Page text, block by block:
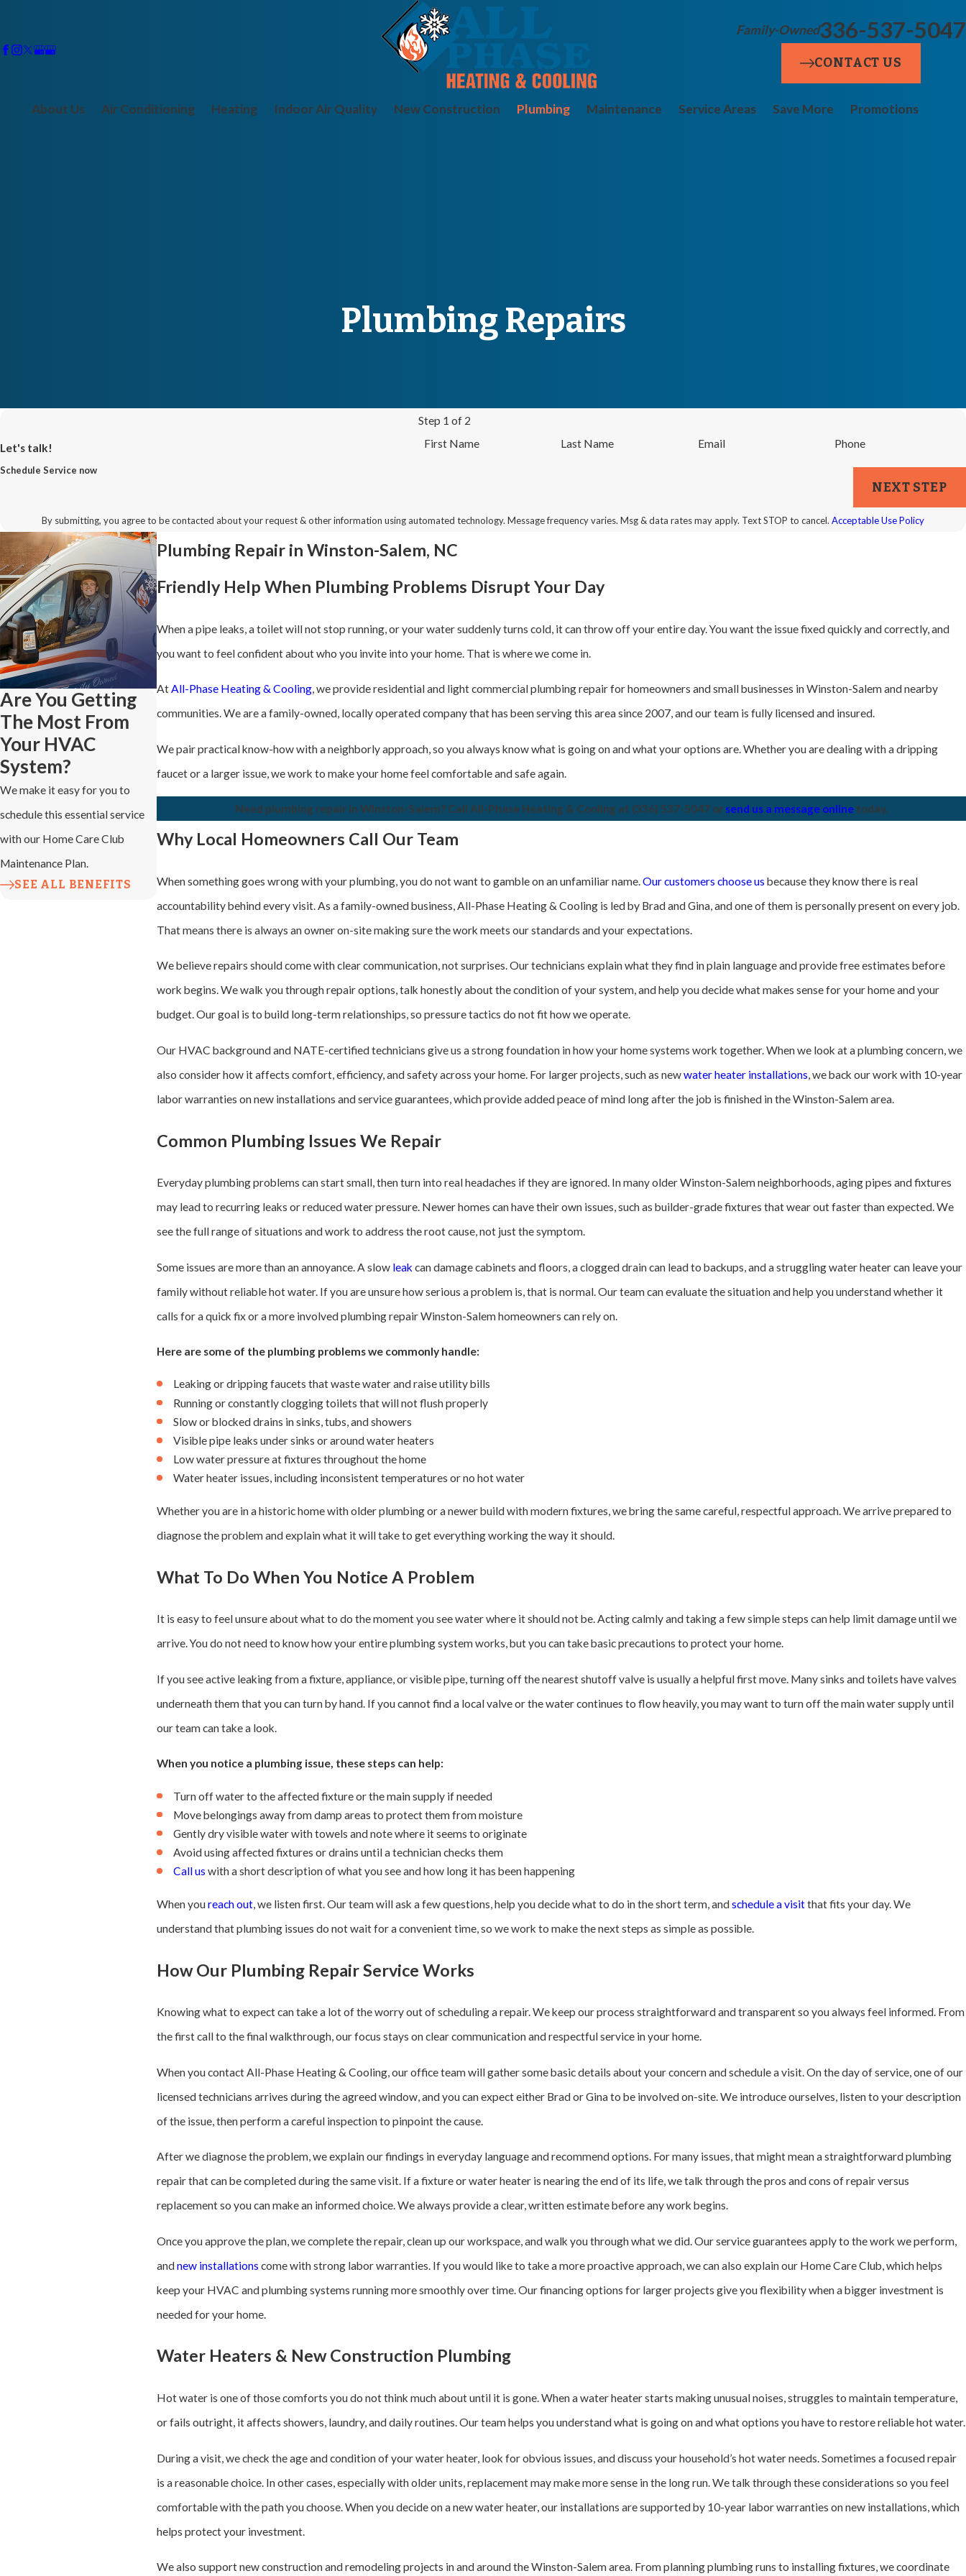
Family-Owned336-537-5047
CONTACT US
About Us Air Conditioning Heating Indoor Air Quality New Construction Plumbing Maintenance Service Areas Save More Promotions
Plumbing Repairs
Let's talk!
Schedule Service now
Step 1 of 2
First Name
Last Name Email Phone
NEXT STEP
By submitting, you agree to be contacted about your request & other information using automated technology. Message frequency varies. Msg & data rates may apply. Text STOP to cancel. Acceptable Use Policy
Plumbing Repair in Winston-Salem, NC
Friendly Help When Plumbing Problems Disrupt Your Day
When a pipe leaks, a toilet will not stop running, or your water suddenly turns cold, it can throw off your entire day. You want the issue fixed quickly and correctly, and
you want to feel confident about who you invite into your home. That is where we come in.
AtAll-Phase Heating & Cooling, we provide residential and light commercial plumbing repair for homeowners and small businesses in Winston-Salem and nearby
communities. We are a family-owned, locally operated company that has been serving this area since 2007, and our team is fully licensed and insured.
We pair practical know-how with a neighborly approach, so you always know what is going on and what your options are. Whether you are dealing with a dripping
faucet or a larger issue, we work to make your home feel comfortable and safe again.
Need plumbing repair in Winston-Salem? Call All-Phase Heating & Cooling at (336) 537-5047or send us a message onlinetoday.
Why Local Homeowners Call Our Team
When something goes wrong with your plumbing, you do not want to gamble on an unfamiliar name.Our customers choose us because they know there is real
accountability behind every visit. As a family-owned business, All-Phase Heating & Cooling is led by Brad and Gina, and one of them is personally present on every job.
That means there is always an owner on-site making sure the work meets our standards and your expectations.
We believe repairs should come with clear communication, not surprises. Our technicians explain what they find in plain language and provide free estimates before
work begins. We walk you through repair options, talk honestly about the condition of your system, and help you decide what makes sense for your home and your
budget. Our goal is to build long-term relationships, so pressure tactics do not fit how we operate.
Our HVAC background and NATE-certified technicians give us a strong foundation in how your home systems work together. When we look at a plumbing concern, we
also consider how it affects comfort, efficiency, and safety across your home. For larger projects, such as newwater heater installations, we back our work with 10-year
labor warranties on new installations and service guarantees, which provide added peace of mind long after the job is finished in the Winston-Salem area.
Common Plumbing Issues We Repair
Everyday plumbing problems can start small, then turn into real headaches if they are ignored. In many older Winston-Salem neighborhoods, aging pipes and fixtures
may lead to recurring leaks or reduced water pressure. Newer homes can have their own issues, such as builder-grade fixtures that wear out faster than expected. We
see the full range of situations and work to address the root cause, not just the symptom.
Some issues are more than an annoyance. A slow leak can damage cabinets and floors, a clogged drain can lead to backups, and a struggling water heater can leave your
family without reliable hot water. If you are unsure how serious a problem is, that is normal. Our team can evaluate the situation and help you understand whether it
calls for a quick fix or a more involved plumbing repair Winston-Salem homeowners can rely on.
Here are some of the plumbing problems we commonly handle:
Leaking or dripping faucets that waste water and raise utility bills
Running or constantly clogging toilets that will not flush properly
Slow or blocked drains in sinks, tubs, and showers
Visible pipe leaks under sinks or around water heaters
Low water pressure at fixtures throughout the home
Water heater issues, including inconsistent temperatures or no hot water
Whether you are in a historic home with older plumbing or a newer build with modern fixtures, we bring the same careful, respectful approach. We arrive prepared to
diagnose the problem and explain what it will take to get everything working the way it should.
What To Do When You Notice A Problem
It is easy to feel unsure about what to do the moment you see water where it should not be. Acting calmly and taking a few simple steps can help limit damage until we
arrive. You do not need to know how your entire plumbing system works, but you can take basic precautions to protect your home.
If you see active leaking from a fixture, appliance, or visible pipe, turning off the nearest shutoff valve is usually a helpful first move. Many sinks and toilets have valves
underneath them that you can turn by hand. If you cannot find a local valve or the water continues to flow heavily, you may want to turn off the main water supply until
our team can take a look.
When you notice a plumbing issue, these steps can help:
Turn off water to the affected fixture or the main supply if needed
Move belongings away from damp areas to protect them from moisture
Gently dry visible water with towels and note where it seems to originate
Avoid using affected fixtures or drains until a technician checks them
Call us with a short description of what you see and how long it has been happening
When youreach out, we listen first. Our team will ask a few questions, help you decide what to do in the short term, andschedule a visitthat fits your day. We
understand that plumbing issues do not wait for a convenient time, so we work to make the next steps as simple as possible.
How Our Plumbing Repair Service Works
Knowing what to expect can take a lot of the worry out of scheduling a repair. We keep our process straightforward and transparent so you always feel informed. From
the first call to the final walkthrough, our focus stays on clear communication and respectful service in your home.
When you contact All-Phase Heating & Cooling, our office team will gather some basic details about your concern and schedule a visit. On the day of service, one of our
licensed technicians arrives during the agreed window, and you can expect either Brad or Gina to be involved on-site. We introduce ourselves, listen to your description
of the issue, then perform a careful inspection to pinpoint the cause.
After we diagnose the problem, we explain our findings in everyday language and recommend options. For many issues, that might mean a straightforward plumbing
repair that can be completed during the same visit. If a fixture or water heater is nearing the end of its life, we talk through the pros and cons of repair versus
replacement so you can make an informed choice. We always provide a clear, written estimate before any work begins.
Once you approve the plan, we complete the repair, clean up our workspace, and walk you through what we did. Our service guarantees apply to the work we perform,
andnew installations come with strong labor warranties. If you would like to take a more proactive approach, we can also explain our Home Care Club, which helps
keep your HVAC and plumbing systems running more smoothly over time. Our financing options for larger projects give you flexibility when a bigger investment is
needed for your home.
Water Heaters & New Construction Plumbing
Hot water is one of those comforts you do not think much about until it is gone. When a water heater starts making unusual noises, struggles to maintain temperature,
or fails outright, it affects showers, laundry, and daily routines. Our team helps you understand what is going on and what options you have to restore reliable hot water.
During a visit, we check the age and condition of your water heater, look for obvious issues, and discuss your household’s hot water needs. Sometimes a focused repair
is a reasonable choice. In other cases, especially with older units, replacement may make more sense in the long run. We talk through these considerations so you feel
comfortable with the path you choose. When you decide on a new water heater, our installations are supported by 10-year labor warranties on new installations, which
helps protect your investment.
We also support new construction and remodeling projects in and around the Winston-Salem area. From planning plumbing runs to installing fixtures, we coordinate
Are You Getting
The Most From
Your HVAC
System?
We make it easy for you to
schedule this essential service
with our Home Care Club
Maintenance Plan.
SEE ALL BENEFITS